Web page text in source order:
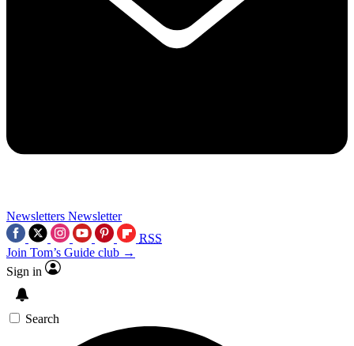
Newsletters Newsletter
RSS
Join Tom’s Guide club →
Sign in
Search